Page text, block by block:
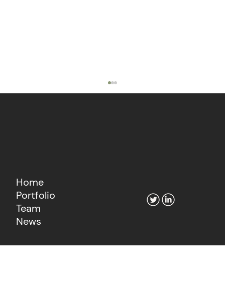
The Agentic Economy's Fintech
Moment
Home
Portfolio
Team
News